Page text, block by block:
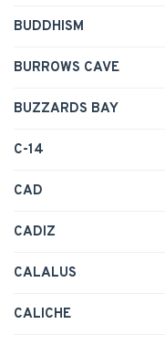
BUDDHISM
BURROWS CAVE
BUZZARDS BAY
C-14
CAD
CADIZ
CALALUS
CALICHE